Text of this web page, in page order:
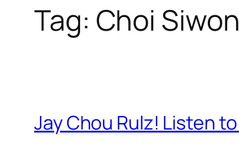
Tag: Choi Siwon
Jay Chou Rulz! Listen